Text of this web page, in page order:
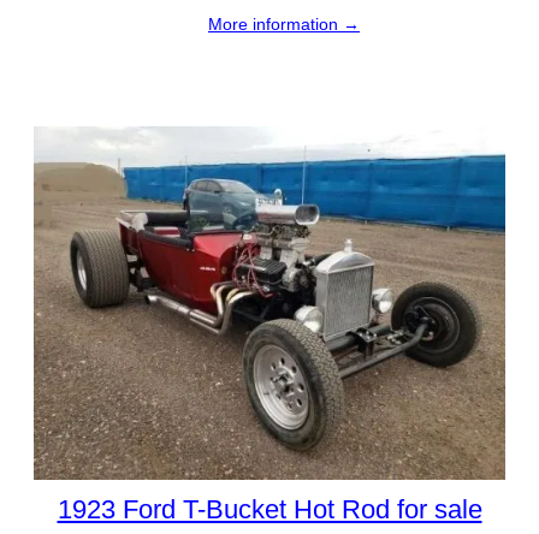
More information →
1923 Ford T-Bucket Hot Rod for sale